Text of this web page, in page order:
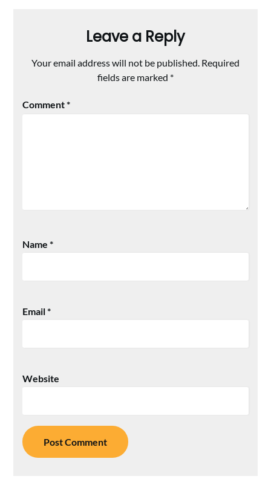
Leave a Reply
Your email address will not be published. Required
fields are marked *
Comment*
Name*
Email*
Website